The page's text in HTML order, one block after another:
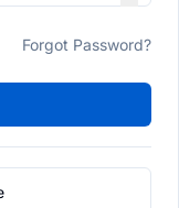
Forgot Password?